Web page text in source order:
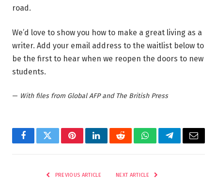
road.
We’d love to show you how to make a great living as a
writer. Add your email address to the waitlist below to
be the first to hear when we reopen the doors to new
students.
— With files from Global AFP and The British Press
FacebookTwitterPinterestLinkedInRedditWhatsAppTelegramEmail
PREVIOUS ARTICLE NEXT ARTICLE